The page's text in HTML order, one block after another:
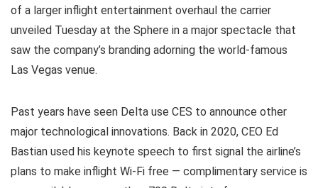
of a larger inflight entertainment overhaul the carrier
unveiled Tuesday at the Sphere in a major spectacle that
saw the company’s branding adorning the world-famous
Las Vegas venue.
Past years have seen Delta use CES to announce other
major technological innovations. Back in 2020, CEO Ed
Bastian used his keynote speech to first signal the airline’s
plans to make inflight Wi-Fi free — complimentary service is